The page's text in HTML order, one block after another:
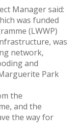
Manager said:
was funded
(LWWP)
was
network,
and
Park
the
and the
the way for